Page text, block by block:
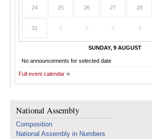
24 25 26 27 28
31 1 2 3 4
SUNDAY, 9 AUGUST
No announcements for selected date
Full event calendar
National Assembly
Composition
National Assembly in Numbers